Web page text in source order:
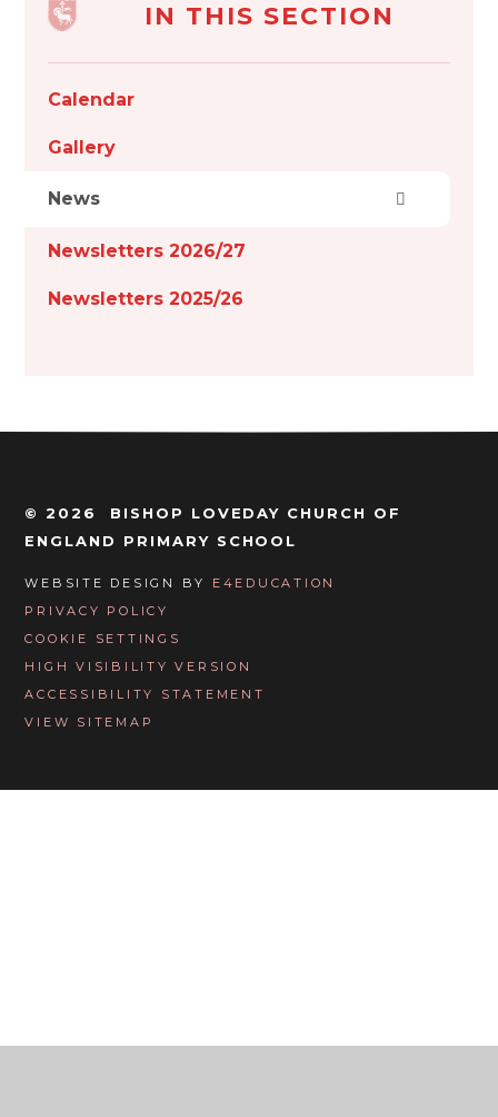
IN THIS SECTION
Calendar
Gallery
News
Newsletters 2026/27
Newsletters 2025/26
© 2026 BISHOP LOVEDAY CHURCH OF
ENGLAND PRIMARY SCHOOL
WEBSITE DESIGN BY E4EDUCATION
PRIVACY POLICY
COOKIE SETTINGS
HIGH VISIBILITY VERSION
ACCESSIBILITY STATEMENT
VIEW SITEMAP